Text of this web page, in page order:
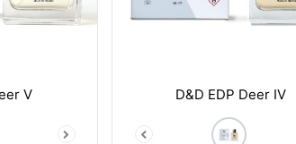
V D&D EDP Deer IV